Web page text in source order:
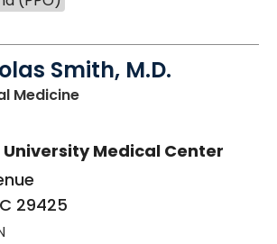
Smith, M.D.
Medicinein Charleston, SC
University Medical Center
29425